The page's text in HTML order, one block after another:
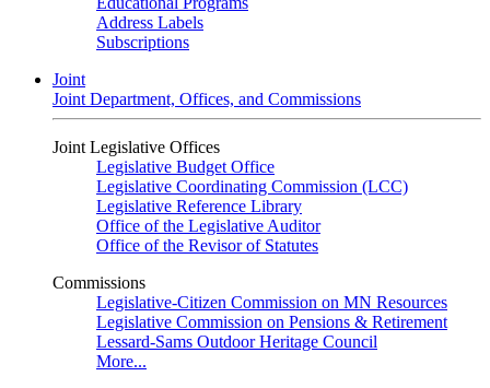
Address Labels
Subscriptions
Joint
Joint Department, Offices, and Commissions
Joint Legislative Offices
Legislative Budget Office
Legislative Coordinating Commission (LCC)
Legislative Reference Library
Office of the Legislative Auditor
Office of the Revisor of Statutes
Commissions
Legislative-Citizen Commission on MN Resources
Legislative Commission on Pensions & Retirement
Lessard-Sams Outdoor Heritage Council
More...